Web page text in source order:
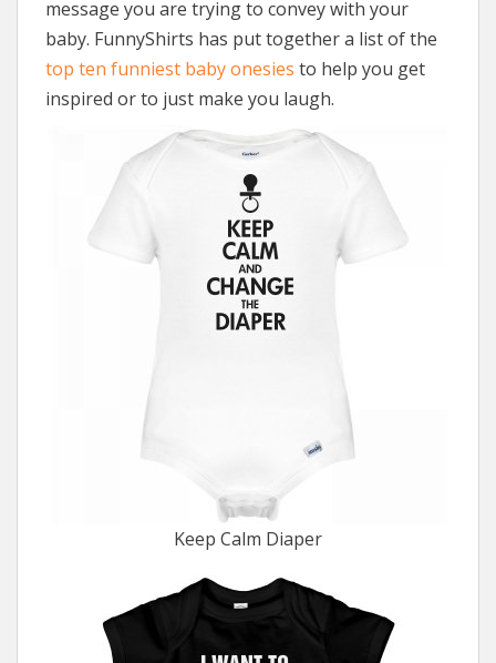
message you are trying to convey with your
baby. FunnyShirts has put together a list of the
top ten funniest baby onesies to help you get
inspired or to just make you laugh.
Keep Calm Diaper